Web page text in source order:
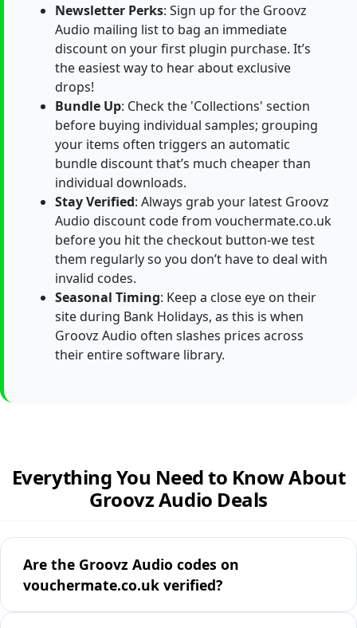
Newsletter Perks: Sign up for the Groovz
Audio mailing list to bag an immediate
discount on your first plugin purchase. It’s
the easiest way to hear about exclusive
drops!
Bundle Up: Check the 'Collections' section
before buying individual samples; grouping
your items often triggers an automatic
bundle discount that’s much cheaper than
individual downloads.
Stay Verified: Always grab your latest Groovz
Audio discount code from vouchermate.co.uk
before you hit the checkout button-we test
them regularly so you don’t have to deal with
invalid codes.
Seasonal Timing: Keep a close eye on their
site during Bank Holidays, as this is when
Groovz Audio often slashes prices across
their entire software library.
Everything You Need to Know About
Groovz Audio Deals
Are the Groovz Audio codes on
vouchermate.co.uk verified?